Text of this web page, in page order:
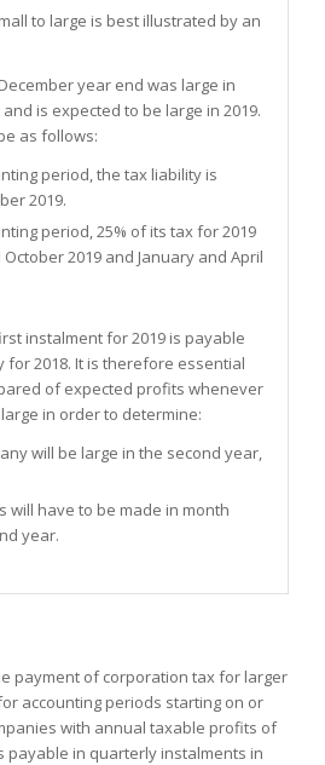
to large is best illustrated by an
year end was large in
is expected to be large in 2019.
as follows:
period, the tax liability is
2019.
period, 25% of its tax for 2019
2019 and January and April
instalment for 2019 is payable
2018. It is therefore essential
of expected profits whenever
in order to determine:
will be large in the second year,
will have to be made in month
year.
payment of corporation tax for larger
accounting periods starting on or
with annual taxable profits of
payable in quarterly instalments in